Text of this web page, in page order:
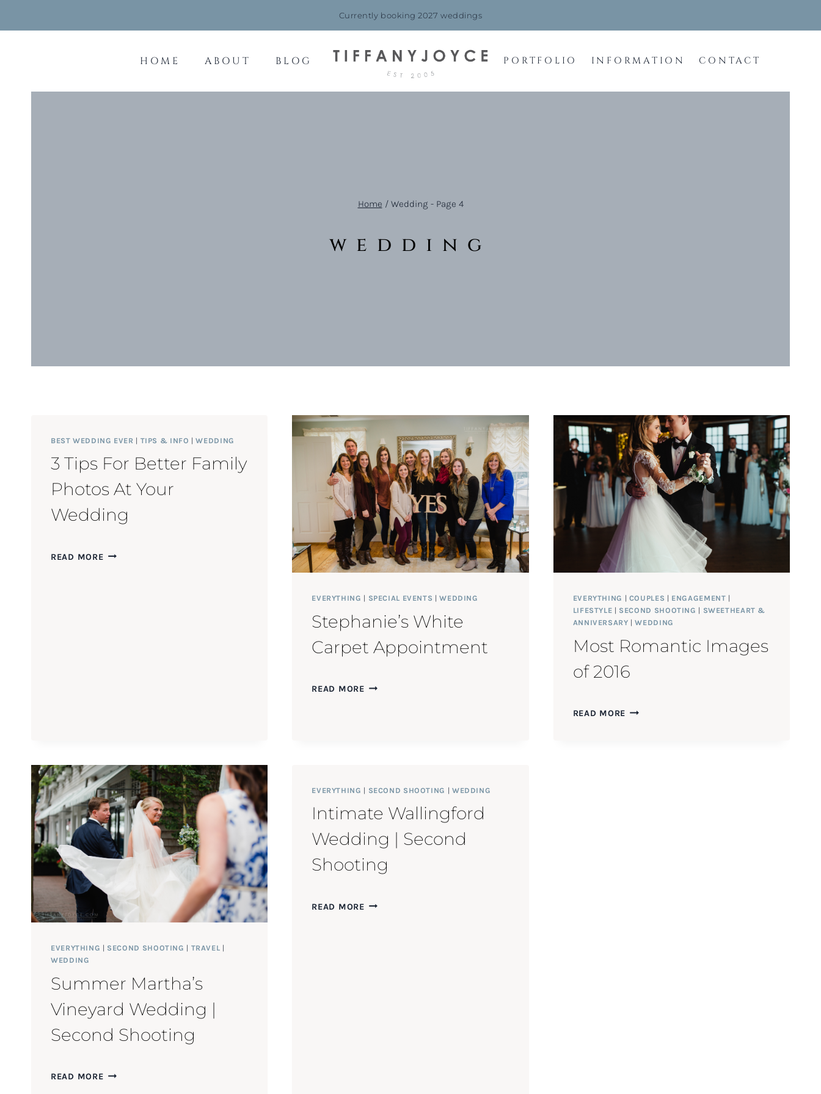
Currently booking 2027 weddings
HOME ABOUT BLOG PORTFOLIO INFORMATION CONTACT
Home / Wedding - Page 4
wedding
BEST WEDDING EVER | TIPS & INFO |WEDDING
3 Tips For Better Family
Photos At Your
Wedding
READ MORE3
EVERYTHING | SPECIAL EVENTS |WEDDING
Stephanie’s White
Carpet Appointment
READ MORESTEPHANIE’S
EVERYTHING | COUPLES | ENGAGEMENT |
LIFESTYLE | SECOND SHOOTING | SWEETHEART &
ANNIVERSARY |WEDDING
Most Romantic Images
of 2016
READ MORE MOST
EVERYTHING | SECOND SHOOTING | TRAVEL |
WEDDING
Summer Martha’s
Vineyard Wedding |
Second Shooting
READ MORESUMMER
EVERYTHING | SECOND SHOOTING | WEDDING
Intimate Wallingford
Wedding | Second
Shooting
READ MOREINTIMATE